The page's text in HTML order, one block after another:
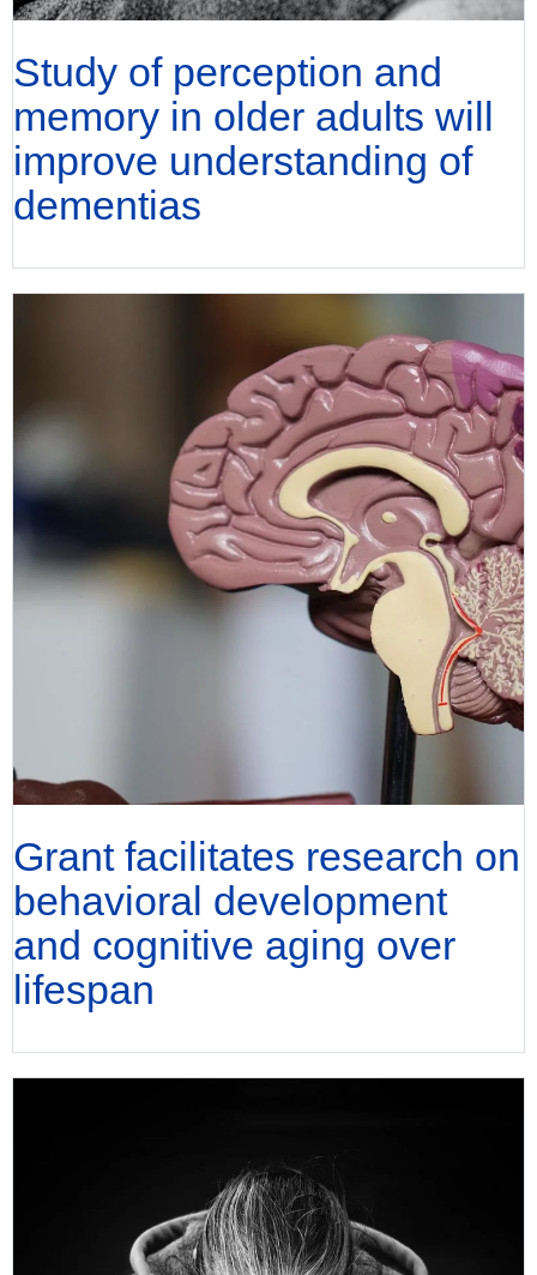
Study of perception and
memory in older adults will
improve understanding of
dementias
Grant facilitates research on
behavioral development
and cognitive aging over
lifespan